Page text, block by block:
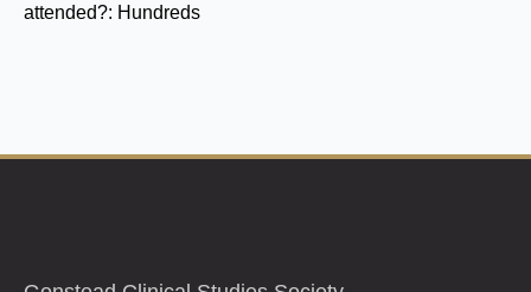
attended?: Hundreds